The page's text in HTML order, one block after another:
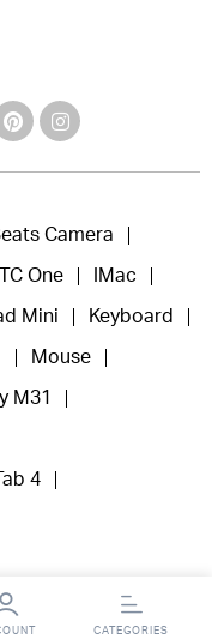
Camera
One IMac
Mini Keyboard
Mouse
M31
Tab 4
CATEGORIES